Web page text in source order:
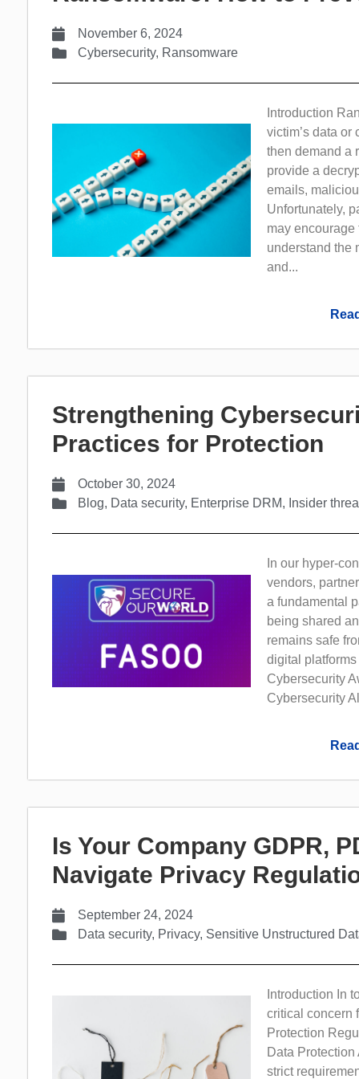
November 6, 2024
Cybersecurity, Ransomware
Introduction
victim’s data or
then demand a
provide a
emails,
Unfortunately,
may
understand the
and...
Strengthening
Practices for Protection
October 30, 2024
Blog, Data security, Enterprise DRM, Insider
In our hyper-
vendors,
a fundamental
being shared
remains safe
digital
Cybersecurity
Cybersecurity
Is Your Company GDPR,
Navigate Privacy
September 24, 2024
Data security, Privacy, Sensitive Unstructured
Introduction In
critical concern
Protection
Data
strict